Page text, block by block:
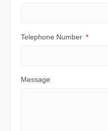
Telephone Number
Message